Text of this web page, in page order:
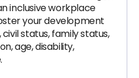
inclusive workplace
your development
status, family status,
age, disability,